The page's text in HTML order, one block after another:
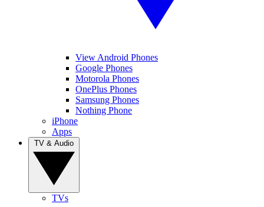
View Android Phones
Google Phones
Motorola Phones
OnePlus Phones
Samsung Phones
Nothing Phone
iPhone
Apps
TVs